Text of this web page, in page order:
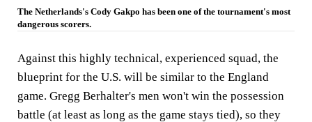
The Netherlands's Cody Gakpo has been one of the tournament's most
dangerous scorers.
Against this highly technical, experienced squad, the
blueprint for the U.S. will be similar to the England
game. Gregg Berhalter's men won't win the possession
battle (at least as long as the game stays tied), so they